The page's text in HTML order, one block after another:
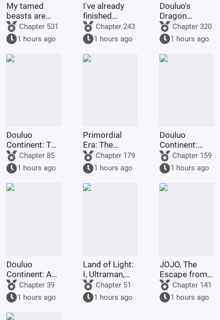
My tamed
beasts are
truly not evil
gods.
Chapter 531
1 hours ago
I've already
finished
Naruto, and
you want me
to
transmigrate
to Douluo
Chapter 243
1 hours ago
Douluo's
Dragon
Pattern Divine
Staff
Chapter 320
1 hours ago
Douluo
Continent: The
Rock King
Emperor,
Contending
for
Supremacy
Chapter 85
1 hours ago
Primordial
Era: The
Deceptive
Demon Lotus,
a scheme to
deceive the
Western
Chapter 179
1 hours ago
Douluo
Continent:
Dark Dragons,
they all
refused to
turn evil.
Chapter 159
1 hours ago
Douluo
Continent: A
Hundred
Ghosts
Parade, I Am
the Lord of
Chapter 39
1 hours ago
Land of Light:
I, Ultraman,
am joining the
chat group!
Chapter 51
1 hours ago
JOJO, The
Escape from
Real Diavolo
Chapter 141
1 hours ago